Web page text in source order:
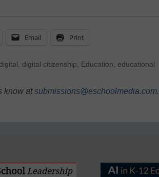
Email Print
digital , digital citizenship, Education, educational
know atsubmissions@eschoolmedia.com.